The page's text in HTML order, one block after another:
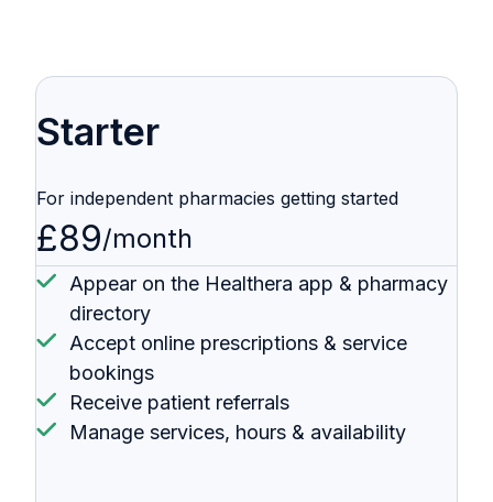
Starter
For independent pharmacies getting started
£89/month
Appear on the Healthera app & pharmacy
directory
Accept online prescriptions & service
bookings
Receive patient referrals
Manage services, hours & availability